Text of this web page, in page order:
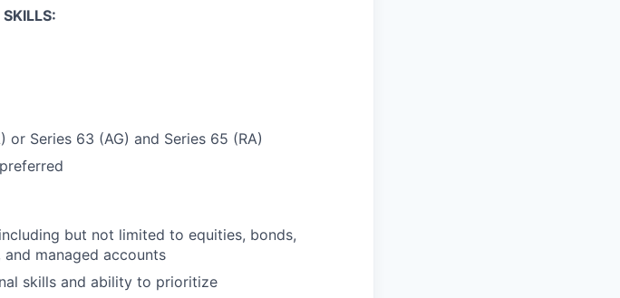
or Series 63 (AG) and Series 65 (RA)
but not limited to equities, bonds,
managed accounts
skills and ability to prioritize